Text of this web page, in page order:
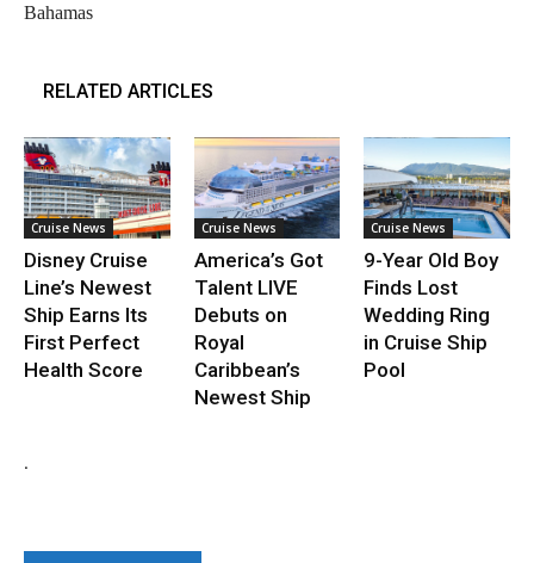
Bahamas
RELATED ARTICLES
Cruise News
Disney Cruise
Line’s Newest
Ship Earns Its
First Perfect
Health Score
Cruise News
America’s Got
Talent LIVE
Debuts on
Royal
Caribbean’s
Newest Ship
Cruise News
9-Year Old Boy
Finds Lost
Wedding Ring
in Cruise Ship
Pool
.